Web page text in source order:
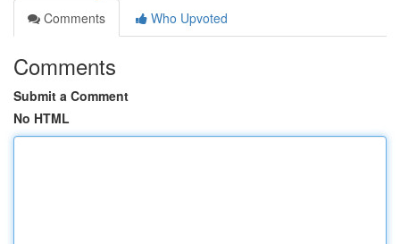
Comments
Who Upvoted
Comments
Submit a Comment
No HTML